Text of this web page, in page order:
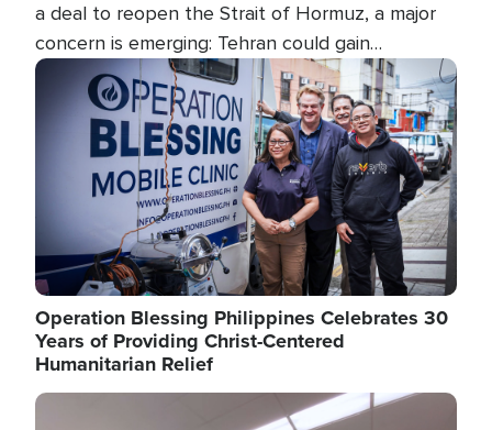
a deal to reopen the Strait of Hormuz, a major
concern is emerging: Tehran could gain
unprecedented control over one of the world's
most critical oil checkpoints.
Image
Operation Blessing Philippines Celebrates 30
Years of Providing Christ-Centered
Humanitarian Relief
Image